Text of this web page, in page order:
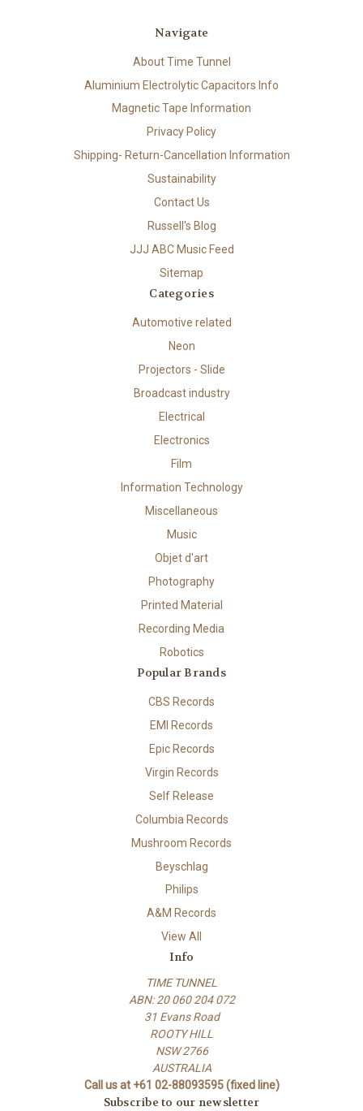
Navigate
About Time Tunnel
Aluminium Electrolytic Capacitors Info
Magnetic Tape Information
Privacy Policy
Shipping- Return-Cancellation Information
Sustainability
Contact Us
Russell's Blog
JJJ ABC Music Feed
Sitemap
Categories
Automotive related
Neon
Projectors - Slide
Broadcast industry
Electrical
Electronics
Film
Information Technology
Miscellaneous
Music
Objet d'art
Photography
Printed Material
Recording Media
Robotics
Popular Brands
CBS Records
EMI Records
Epic Records
Virgin Records
Self Release
Columbia Records
Mushroom Records
Beyschlag
Philips
A&M Records
View All
Info
TIME TUNNEL
ABN: 20 060 204 072
31 Evans Road
ROOTY HILL
NSW 2766
AUSTRALIA
Call us at +61 02-88093595 (fixed line)
Subscribe to our newsletter